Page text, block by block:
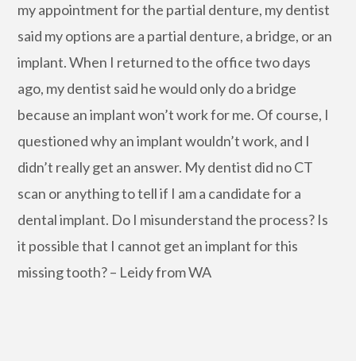
my appointment for the partial denture, my dentist
said my options are a partial denture, a bridge, or an
implant. When I returned to the office two days
ago, my dentist said he would only do a bridge
because an implant won’t work for me. Of course, I
questioned why an implant wouldn’t work, and I
didn’t really get an answer. My dentist did no CT
scan or anything to tell if I am a candidate for a
dental implant. Do I misunderstand the process? Is
it possible that I cannot get an implant for this
missing tooth? – Leidy from WA